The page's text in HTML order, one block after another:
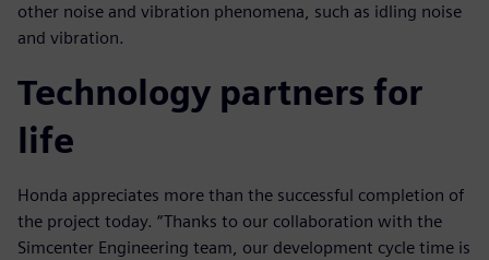
other noise and vibration phenomena, such as idling noise
and vibration.
Technology partners for
life
Honda appreciates more than the successful completion of
the project today. “Thanks to our collaboration with the
Simcenter Engineering team, our development cycle time is